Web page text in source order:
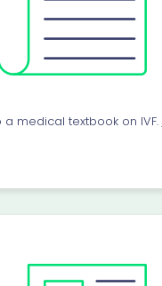
medical textbook on IVF.